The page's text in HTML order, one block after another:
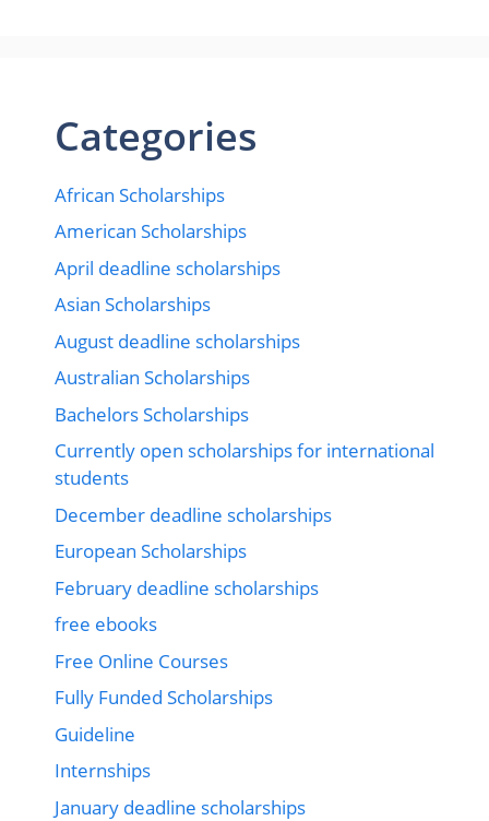
Categories
African Scholarships
American Scholarships
April deadline scholarships
Asian Scholarships
August deadline scholarships
Australian Scholarships
Bachelors Scholarships
Currently open scholarships for international
students
December deadline scholarships
European Scholarships
February deadline scholarships
free ebooks
Free Online Courses
Fully Funded Scholarships
Guideline
Internships
January deadline scholarships